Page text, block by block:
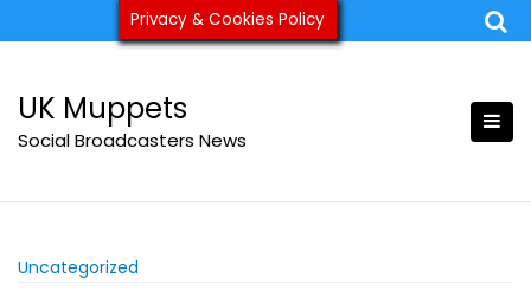
to
ukmuppets@pm.me
UK Muppets
Social Broadcasters News
Uncategorized
Privacy & Cookies Policy